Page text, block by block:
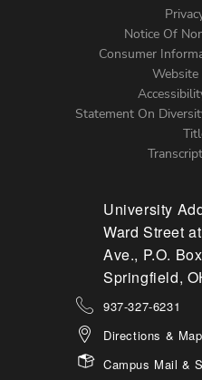
Menu
Notice Of
Consumer
Website
Statement On
University
Ward Street
Ave., P.O.
Springfield,
937-327-6231
Directions &
Campus Mail &